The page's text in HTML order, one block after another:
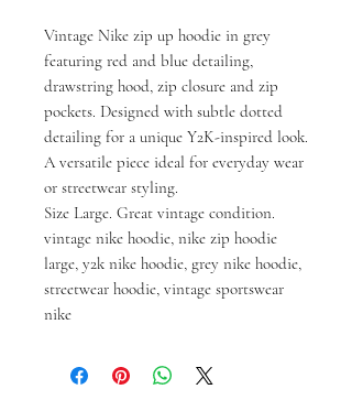
Vintage Nike zip up hoodie in grey
featuring red and blue detailing,
drawstring hood, zip closure and zip
pockets. Designed with subtle dotted
detailing for a unique Y2K-inspired look.
A versatile piece ideal for everyday wear
or streetwear styling.
Size Large. Great vintage condition.
vintage nike hoodie, nike zip hoodie
large, y2k nike hoodie, grey nike hoodie,
streetwear hoodie, vintage sportswear
nike